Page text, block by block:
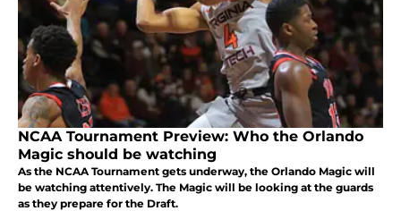
NCAA Tournament Preview: Who the Orlando
Magic should be watching
As the NCAA Tournament gets underway, the Orlando Magic will
be watching attentively. The Magic will be looking at the guards
as they prepare for the Draft.